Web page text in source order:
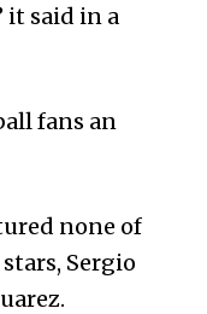
it said in a
fans an
none of
Sergio